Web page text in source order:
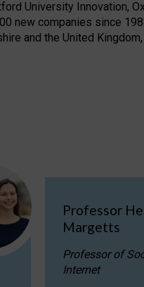
University Innovation,
new companies since
and the United
Professor
Margetts
Professor of
Internet